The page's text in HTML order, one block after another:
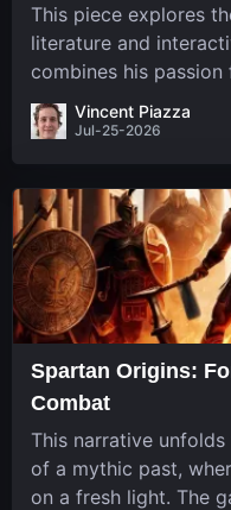
This piece explores
literature and
combines his
in a unique way. His
structure and game-
Vincent Piazza
Jul-25-2026
Spartan Origins:
Combat
This narrative
of a mythic past,
on a fresh light. The